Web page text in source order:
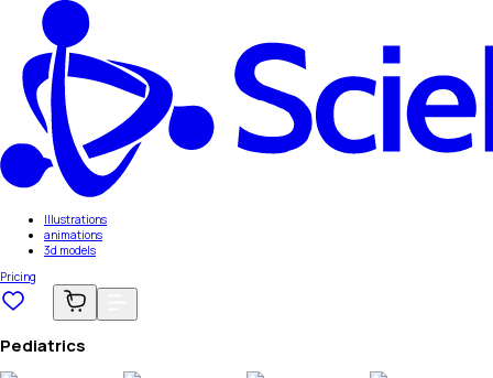
Illustrations
animations
3d models
Pricing
Pediatrics